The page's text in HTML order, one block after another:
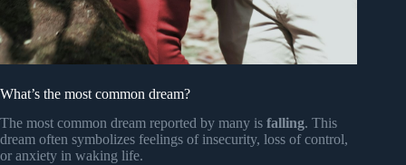
What’s the most common dream?
The most common dream reported by many is falling. This
dream often symbolizes feelings of insecurity, loss of control,
or anxiety in waking life.